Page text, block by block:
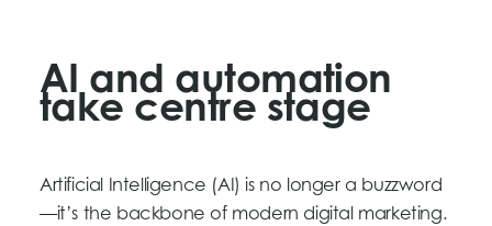
AI and automation
take centre stage
Artificial Intelligence (AI) is no longer a buzzword
—it’s the backbone of modern digital marketing.